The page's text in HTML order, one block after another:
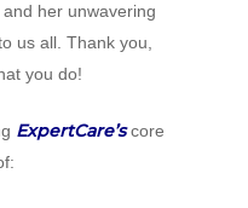
her unwavering
us all. Thank you,
you do!
ExpertCare’score